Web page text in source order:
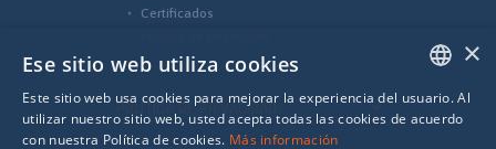
Certificados
POLÍTICA DE PRIVACIDAD ENGLISH
×
Ese sitio web utiliza cookies
Este sitio web usa cookies para mejorar la experiencia del usuario. Al
utilizar nuestro sitio web, usted acepta todas las cookies de acuerdo
con nuestra Política de cookies. Más información